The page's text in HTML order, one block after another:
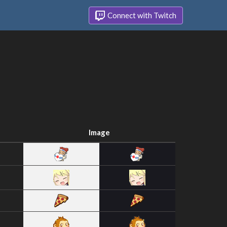
Connect with Twitch
Image